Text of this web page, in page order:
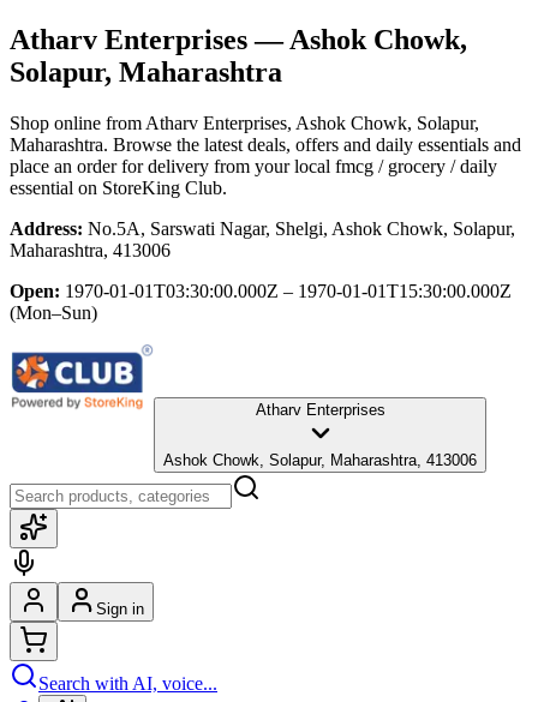
Atharv Enterprises— Ashok Chowk,
Solapur, Maharashtra
Shop online from Atharv Enterprises, Ashok Chowk, Solapur,
Maharashtra. Browse the latest deals, offers and daily essentials and
place an order for delivery from your local fmcg / grocery / daily
essential on StoreKing Club.
Address: No.5A, Sarswati Nagar, Shelgi, Ashok Chowk, Solapur,
Maharashtra, 413006
Open: 1970-01-01T03:30:00.000Z – 1970-01-01T15:30:00.000Z
(Mon–Sun)
Atharv Enterprises
Ashok Chowk, Solapur, Maharashtra, 413006
Sign in
Search with AI, voice...